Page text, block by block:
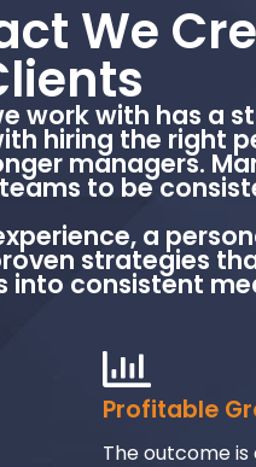
We
work with has a
hiring the right
managers.
to be
a
strategies
into consistent
Profitable
The outcome is